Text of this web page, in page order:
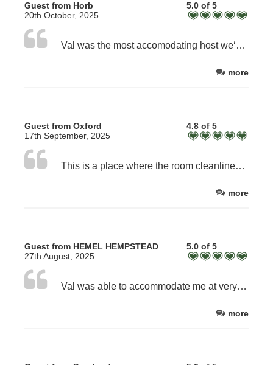
Guest from Horb
20th October, 2025
5.0 of 5
Val was the most accomodating host we‘ve ever had on our travels. We were welcomed by her and cream tea and enjoyed our lovely conversations with her during the tea and during breakfast the next morning. She even allowed us to stay a little while longer than 12 which was absolutely necessary because of the rain! The house was very clean and tidy.
more
Guest from Oxford
17th September, 2025
4.8 of 5
This is a place where the room cleanliness couldn’t be better. Beds are large and comfortable. The breakfast is a generous portion & cooked to order, not just reheated. The room has a fridge where you have real milk not pre packaged cartons to use for in room drinks, Wi-Fi, tv etc. It is a working countryside farm so in the winter be prepared for mud.
more
Guest from HEMEL HEMPSTEAD
27th August, 2025
5.0 of 5
Val was able to accommodate me at very short notice after the hotel I had booked was closed. A lovely quiet spot, very clean room, and friendly hospitality. I could not fault anything. Delicious breakfasts!
more